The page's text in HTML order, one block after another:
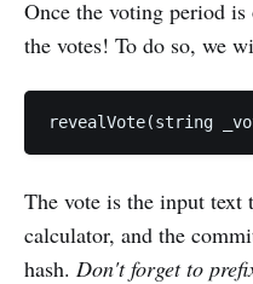
Once the voting period is
the votes! To do so, we
The vote is the input text
calculator, and the
hash. Don't forget to